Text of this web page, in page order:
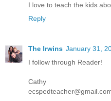
I love to teach the kids
Reply
The Irwins January 31,
I follow through Reader!
Cathy